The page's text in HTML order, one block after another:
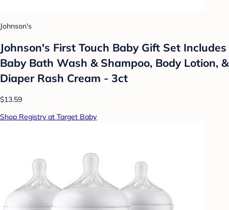
Johnson's
Johnson's First Touch Baby Gift Set Includes
Baby Bath Wash & Shampoo, Body Lotion, &
Diaper Rash Cream - 3ct
$13.59
Shop Registry at Target Baby